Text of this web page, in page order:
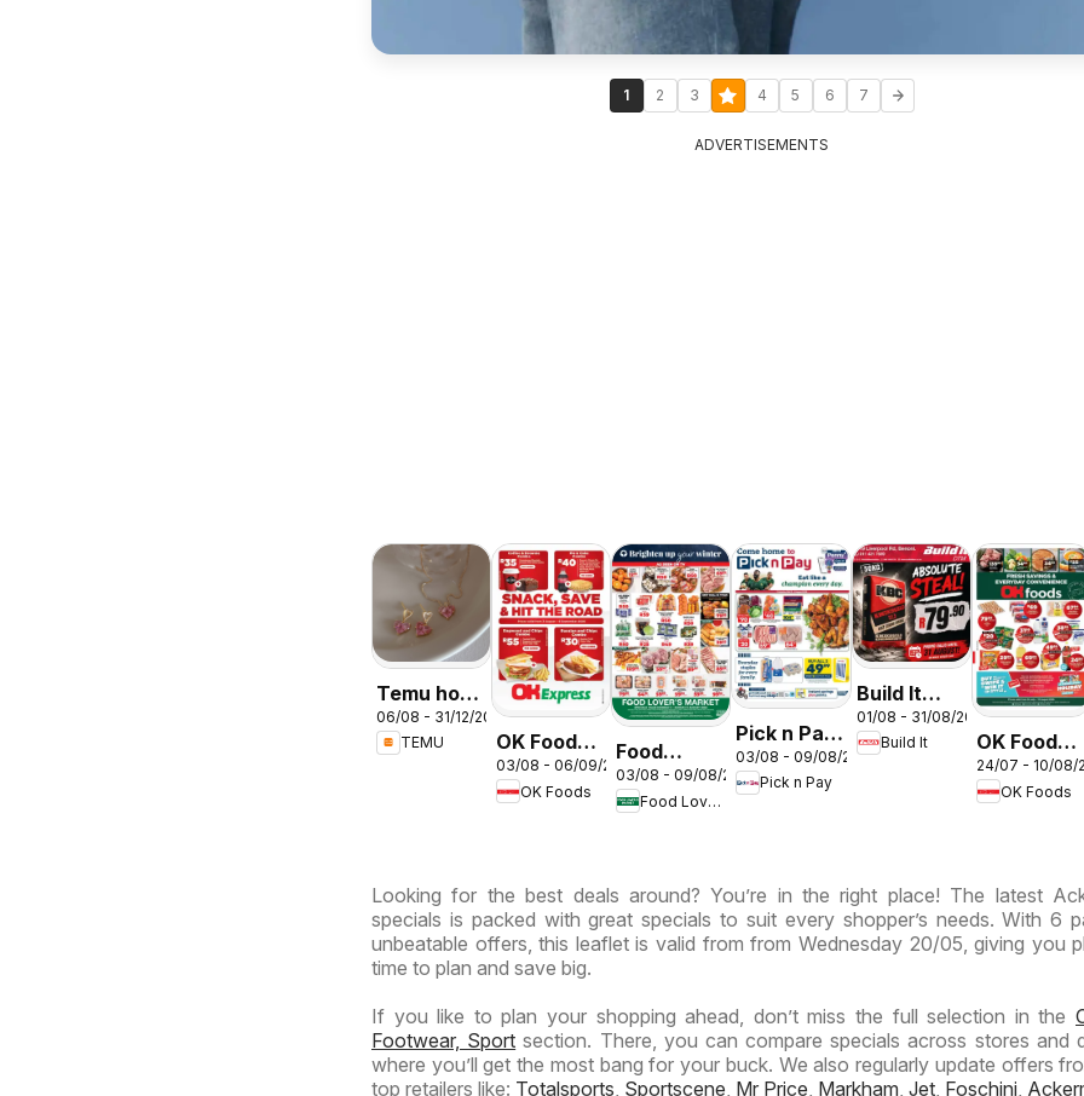
1 2 3 4 5 6 7
ADVERTISEMENTS
Temu hot
deals –
South
06/08 - 31/12/2026
TEMU
OK Foods -
Gauteng -
OK
03/08 - 06/09/2026
OK Foods
Food
Lover's
Market
- Weekly
Specials
03/08 - 09/08/2026
Food Lover's Market
Pick n Pay
Inland
Provinces
03/08 - 09/08/2026
Pick n Pay
Build It
Gauteng -
Cement
01/08 - 31/08/2026
Build It
OK Foods -
Gauteng -
Specials
24/07 - 10/08/
OK Foods
Looking for the best deals around? You’re in the right place! The latest
specials is packed with great specials to suit every shopper’s needs. With 6
unbeatable offers, this leaflet is valid from from Wednesday 20/05, giving you
time to plan and save big.
If you like to plan your shopping ahead, don’t miss the full selection in the
Footwear, Sport section. There, you can compare specials across stores and
where you’ll get the most bang for your buck. We also regularly update offers
top retailers like: Totalsports, Sportscene, Mr Price, Markham, Jet, Foschini,